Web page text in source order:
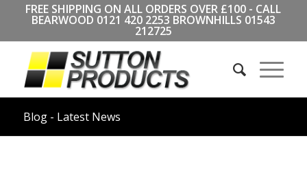
FREE SHIPPING ON ALL ORDERS OVER £100 - CALL
BEARWOOD 0121 420 2253 BROWNHILLS 01543
212725
Blog - Latest News